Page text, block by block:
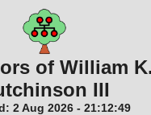
of William K.
III
2 Aug 2026- 21:12:49